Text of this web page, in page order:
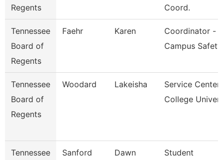
Regents
Coord.
Tennessee
Board of
Regents
Faehr Karen
Coordinator -
Campus Safety
Tennessee
Board of
Regents
Woodard Lakeisha
Service Center
College
Tennessee
Sanford Dawn
Student